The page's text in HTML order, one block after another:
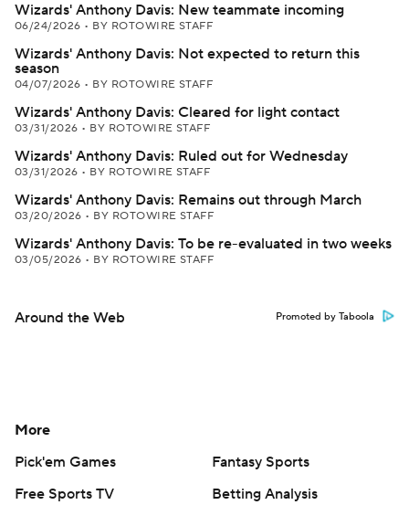
Wizards' Anthony Davis: New teammate incoming
06/24/2026 • BY ROTOWIRE STAFF
Wizards' Anthony Davis: Not expected to return this
season
04/07/2026 • BY ROTOWIRE STAFF
Wizards' Anthony Davis: Cleared for light contact
03/31/2026 • BY ROTOWIRE STAFF
Wizards' Anthony Davis: Ruled out for Wednesday
03/31/2026 • BY ROTOWIRE STAFF
Wizards' Anthony Davis: Remains out through March
03/20/2026 • BY ROTOWIRE STAFF
Wizards' Anthony Davis: To be re-evaluated in two weeks
03/05/2026 • BY ROTOWIRE STAFF
Around the Web Promoted by Taboola
More
Pick'em Games
Fantasy Sports
Free Sports TV
Betting Analysis